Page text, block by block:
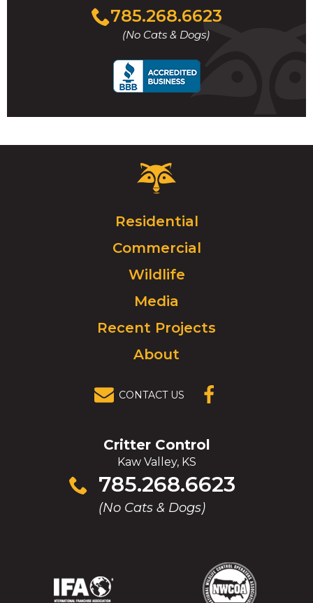
785.268.6623
(No Cats & Dogs)
Click
to
call
Critter
Control
Click
to
go
homepage.
Residential
Commercial
Wildlife
Media
Recent Projects
About
CONTACT US
Critter Control
Kaw Valley, KS
785.268.6623
(No Cats & Dogs)
Click
to
(Opens
(Opens (Opens
(Opens